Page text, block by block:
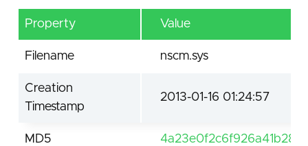
Property Value
Filename nscm.sys
Creation
Timestamp
2013-01-16 01:24:57
MD5